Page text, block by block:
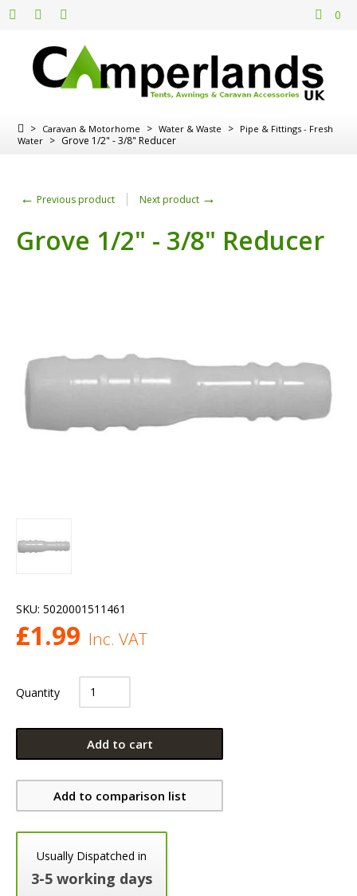
0
> Caravan & Motorhome > Water & Waste > Pipe & Fittings - Fresh
Water > Grove 1/2" - 3/8" Reducer
← Previous product Next product →
Grove 1/2" - 3/8" Reducer
SKU: 5020001511461
£1.99 Inc. VAT
Quantity
Add to cart
Add to comparison list
Usually Dispatched in
3-5 working days